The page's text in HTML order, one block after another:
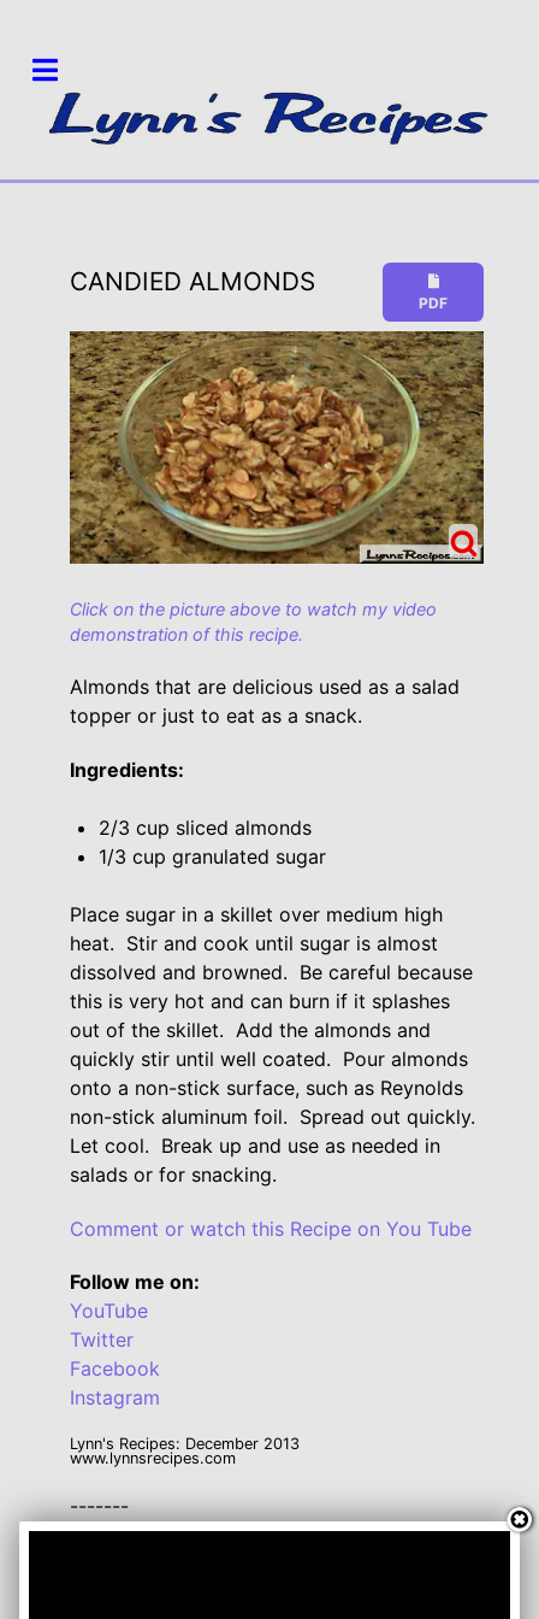
PDF
CANDIED ALMONDS
Click on the picture above to watch my video
demonstration of this recipe.
Almonds that are delicious used as a salad
topper or just to eat as a snack.
Ingredients:
2/3 cup sliced almonds
1/3 cup granulated sugar
Place sugar in a skillet over medium high
heat. Stir and cook until sugar is almost
dissolved and browned. Be careful because
this is very hot and can burn if it splashes
out of the skillet. Add the almonds and
quickly stir until well coated. Pour almonds
onto a non-stick surface, such as Reynolds
non-stick aluminum foil. Spread out quickly.
Let cool. Break up and use as needed in
salads or for snacking.
Comment or watch this Recipe on You Tube
Follow me on:
YouTube
Twitter
Facebook
Instagram
Lynn's Recipes: December 2013
www.lynnsrecipes.com
-------
Click here for a handy Conversion Chart